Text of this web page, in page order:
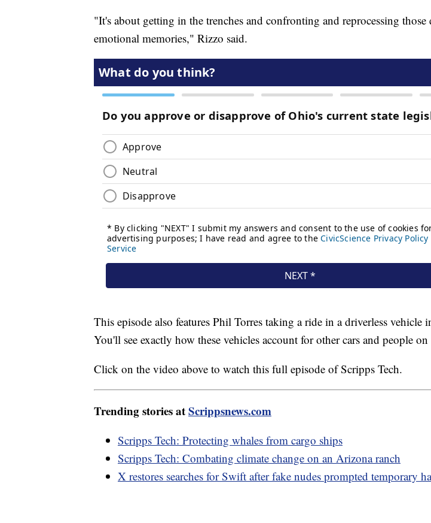
"It's about getting in the trenches and confronting and reprocessing
emotional memories," Rizzo said.
This episode also features Phil Torres taking a ride in a driverless vehicle
You'll see exactly how these vehicles account for other cars and people
Click on the video above to watch this full episode of Scripps Tech.
Trending stories atScrippsnews.com
Scripps Tech: Protecting whales from cargo ships
Scripps Tech: Combating climate change on an Arizona ranch
X restores searches for Swift after fake nudes prompted temporary